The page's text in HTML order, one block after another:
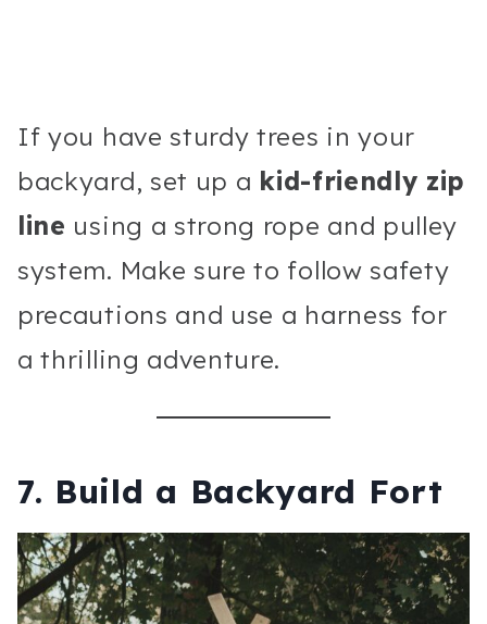
If you have sturdy trees in your
backyard, set up a kid-friendly zip
line using a strong rope and pulley
system. Make sure to follow safety
precautions and use a harness for
a thrilling adventure.
7. Build a Backyard Fort